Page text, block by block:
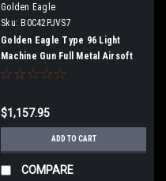
Golden Eagle
Sku: B0C42PJVS7
Golden Eagle Type 96 Light
Machine Gun Full Metal Airsoft
Electric Gun
$1,157.95
ADD TO CART
COMPARE